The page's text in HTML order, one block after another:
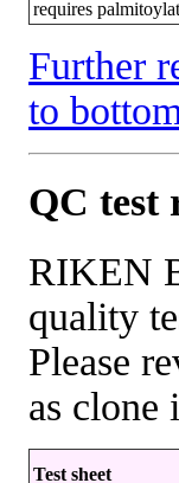
requires
Further
to
QC test
RIKEN
quality
Please
as clone
Test sheet